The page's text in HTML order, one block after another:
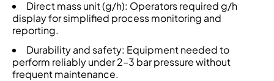
Direct mass unit (g/h): Operators required g/h
display for simplified process monitoring and
reporting.
Durability and safety: Equipment needed to
perform reliably under 2–3 bar pressure without
frequent maintenance.